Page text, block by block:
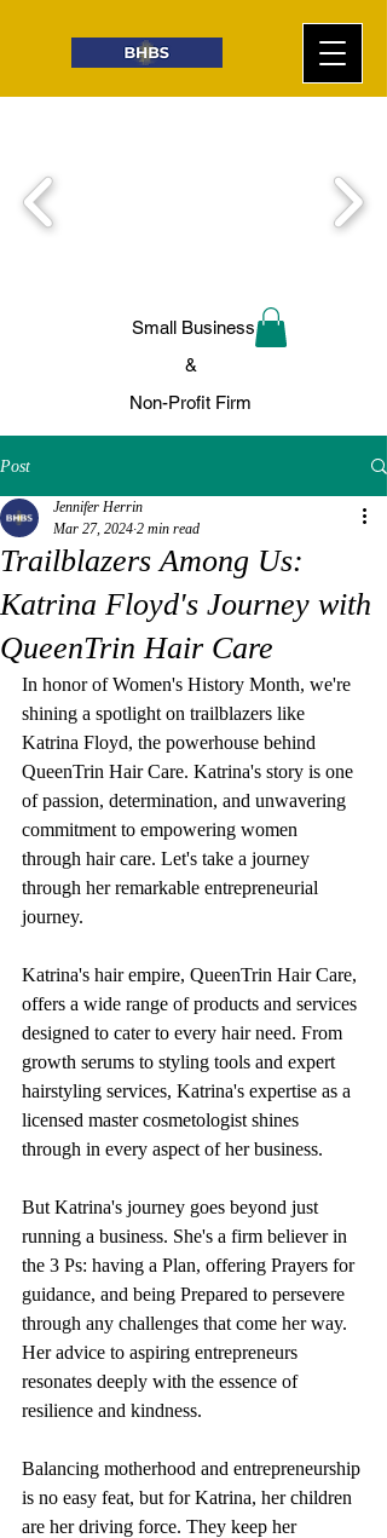
Small Business
&
Non-Profit Firm
Post
Trailblazers Among Us:
Katrina Floyd's Journey with
QueenTrin Hair Care
Jennifer Herrin
Mar 27, 2024 2 min read
In honor of Women's History Month, we're
shining a spotlight on trailblazers like
Katrina Floyd, the powerhouse behind
QueenTrin Hair Care. Katrina's story is one
of passion, determination, and unwavering
commitment to empowering women
through hair care. Let's take a journey
through her remarkable entrepreneurial
journey.
Katrina's hair empire, QueenTrin Hair Care,
offers a wide range of products and services
designed to cater to every hair need. From
growth serums to styling tools and expert
hairstyling services, Katrina's expertise as a
licensed master cosmetologist shines
through in every aspect of her business.
But Katrina's journey goes beyond just
running a business. She's a firm believer in
the 3 Ps: having a Plan, offering Prayers for
guidance, and being Prepared to persevere
through any challenges that come her way.
Her advice to aspiring entrepreneurs
resonates deeply with the essence of
resilience and kindness.
Balancing motherhood and entrepreneurship
is no easy feat, but for Katrina, her children
are her driving force. They keep her